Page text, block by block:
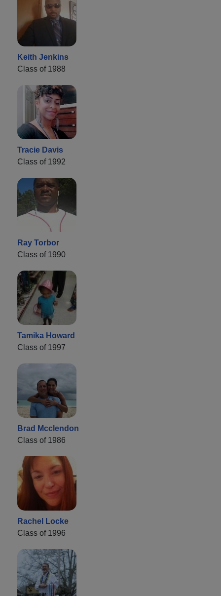
Keith Jenkins
Class of 1988
Tracie Davis
Class of 1992
Ray Torbor
Class of 1990
Tamika Howard
Class of 1997
Brad Mcclendon
Class of 1986
Rachel Locke
Class of 1996